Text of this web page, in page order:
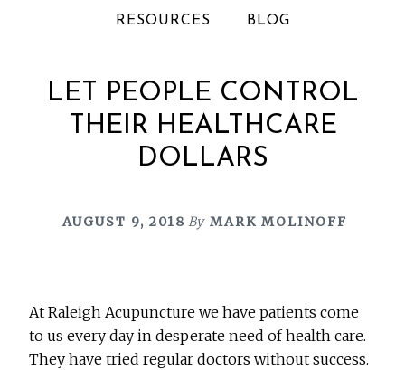
RESOURCES BLOG
LET PEOPLE CONTROL
THEIR HEALTHCARE
DOLLARS
AUGUST 9, 2018 By MARK MOLINOFF
At Raleigh Acupuncture we have patients come
to us every day in desperate need of health care.
They have tried regular doctors without success.